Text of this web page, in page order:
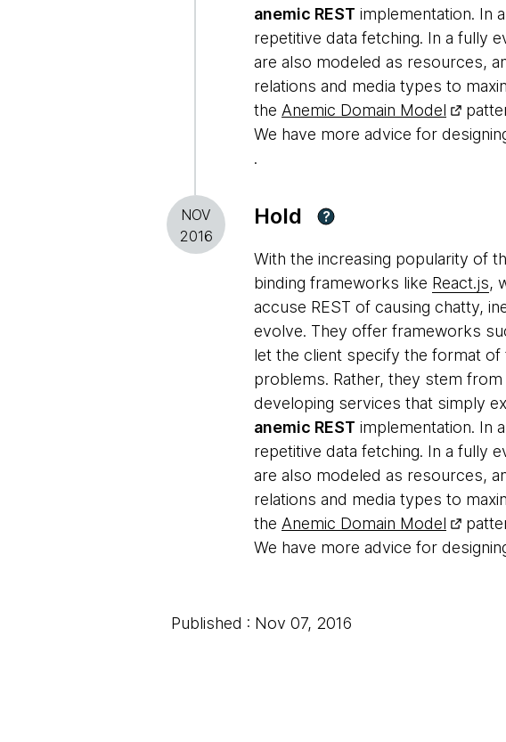
anemic REST implementation. In
repetitive data fetching. In a fully
are also modeled as resources,
relations and media types to
the Anemic Domain Model
We have more advice for
.
NOV
2016
Hold ?
With the increasing popularity of
binding frameworks like React.js,
accuse REST of causing chatty,
evolve. They offer frameworks
let the client specify the format of
problems. Rather, they stem
developing services that simply
anemic REST implementation. In
repetitive data fetching. In a fully
are also modeled as resources,
relations and media types to
the Anemic Domain Model
We have more advice for
Published : Nov 07, 2016